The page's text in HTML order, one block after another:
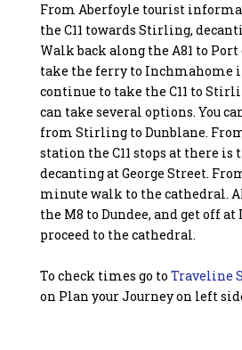
From Aberfoyle tourist
the C11 towards Stirling,
Walk back along the A81 to
take the ferry to Inchmahome
continue to take the C11 to
can take several options. You
from Stirling to Dunblane.
station the C11 stops at there is
decanting at George Street.
minute walk to the cathedral.
the M8 to Dundee, and get off at
proceed to the cathedral.
To check times go to Traveline
on Plan your Journey on left